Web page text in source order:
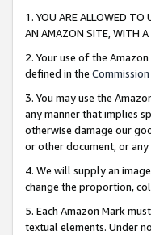
1. YOU ARE ALLOWED TO
AN AMAZON SITE, WITH
2. Your use of the
defined in the
3. You may use the
any manner that implies
otherwise damage our
or other document, or
4. We will supply an
change the proportion,
5. Each Amazon Mark
textual elements. Under